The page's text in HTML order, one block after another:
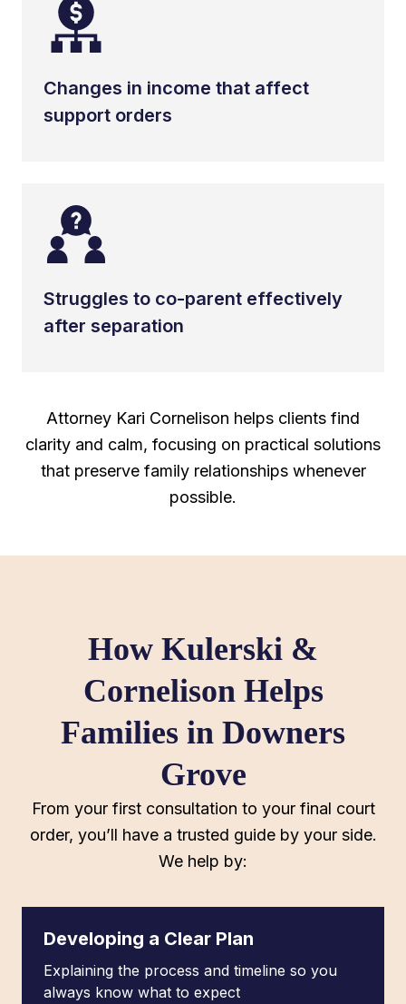
Changes in income that affect
support orders
Struggles to co-parent effectively
after separation
Attorney Kari Cornelison helps clients find
clarity and calm, focusing on practical solutions
that preserve family relationships whenever
possible.
How Kulerski &
Cornelison Helps
Families in Downers
Grove
From your first consultation to your final court
order, you’ll have a trusted guide by your side.
We help by:
Developing a Clear Plan
Explaining the process and timeline so you
always know what to expect